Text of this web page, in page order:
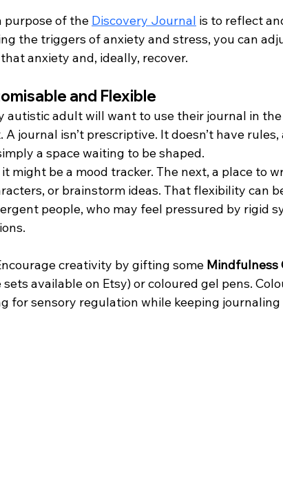
purpose of the Discovery Journal is to reflect
the triggers of anxiety and stress, you can
anxiety and, ideally, recover.
and Flexible
autistic adult will want to use their journal in the
A journal isn’t prescriptive. It doesn’t have
a space waiting to be shaped.
it might be a mood tracker. The next, a place to
or brainstorm ideas. That flexibility can
people, who may feel pressured by rigid
creativity by gifting some Mindfulness
available on Etsy) or coloured gel pens.
for sensory regulation while keeping journaling